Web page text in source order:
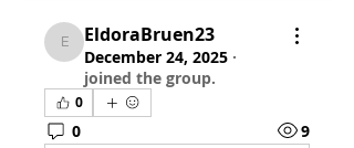
EldoraBruen23
EldoraBruen23
December 24, 2025 ·
joined the group.
0
0 9